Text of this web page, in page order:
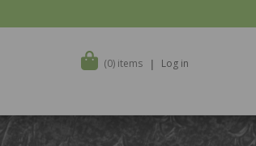
(0) items Log in